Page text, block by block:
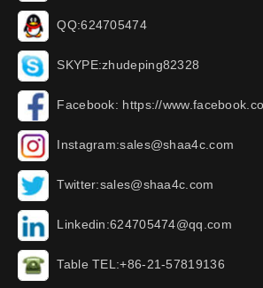
QQ:624705474
SKYPE:zhudeping82328
Facebook: https://
Instagram:sales@shaa4c.com
Twitter:sales@shaa4c.com
Linkedin:624705474@qq.com
Table TEL:+86-21-57819136